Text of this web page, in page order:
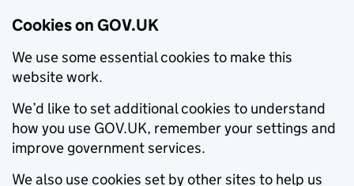
Cookies on GOV.UK
We use some essential cookies to make this
website work.
We’d like to set additional cookies to understand
how you use GOV.UK, remember your settings and
improve government services.
We also use cookies set by other sites to help us